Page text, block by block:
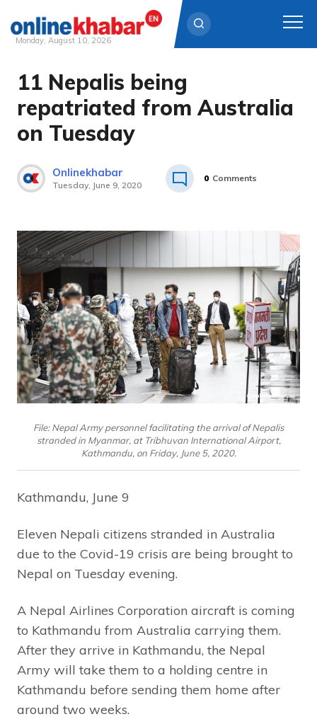
Skip
content
Monday, August 10, 2026
11 Nepalis being
repatriated from Australia
on Tuesday
Onlinekhabar
Tuesday, June 9, 2020
0 Comments
File: Nepal Army personnel facilitating the arrival of Nepalis
stranded in Myanmar, at Tribhuvan International Airport,
Kathmandu, on Friday, June 5, 2020.
Kathmandu, June 9
Eleven Nepali citizens stranded in Australia
due to the Covid-19 crisis are being brought to
Nepal on Tuesday evening.
A Nepal Airlines Corporation aircraft is coming
to Kathmandu from Australia carrying them.
After they arrive in Kathmandu, the Nepal
Army will take them to a holding centre in
Kathmandu before sending them home after
around two weeks.